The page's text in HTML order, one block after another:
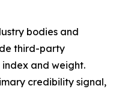
bodies and
third-party
and weight.
credibility signal,